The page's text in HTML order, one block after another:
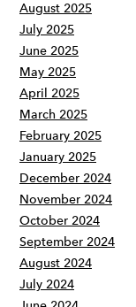
August 2025
July 2025
June 2025
May 2025
April 2025
March 2025
February 2025
January 2025
December 2024
November 2024
October 2024
September 2024
August 2024
July 2024